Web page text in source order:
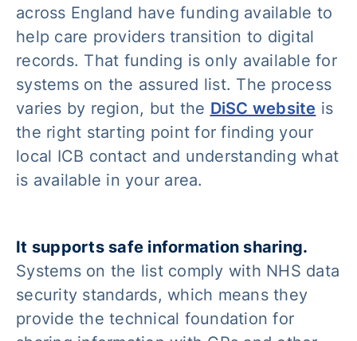
across England have funding available to
help care providers transition to digital
records. That funding is only available for
systems on the assured list. The process
varies by region, but the DiSC website is
the right starting point for finding your
local ICB contact and understanding what
is available in your area.
It supports safe information sharing.
Systems on the list comply with NHS data
security standards, which means they
provide the technical foundation for